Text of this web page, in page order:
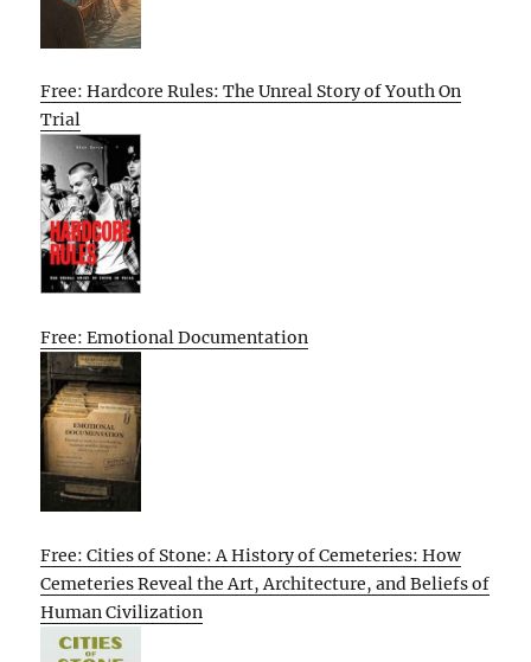
Free: Hardcore Rules: The Unreal Story of Youth On
Trial
Free: Emotional Documentation
Free: Cities of Stone: A History of Cemeteries: How
Cemeteries Reveal the Art, Architecture, and Beliefs of
Human Civilization